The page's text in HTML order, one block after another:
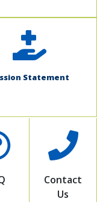
Statement
Contact
Us